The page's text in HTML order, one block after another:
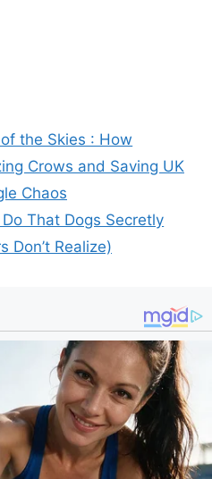
the Skies : How
Crows and Saving UK
Chaos
That Dogs Secretly
Don’t Realize)